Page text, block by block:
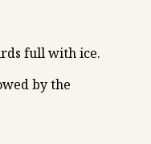
full with ice.
by the